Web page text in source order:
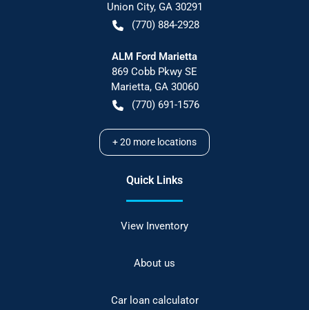
Union City, GA 30291
(770) 884-2928
ALM Ford Marietta
869 Cobb Pkwy SE
Marietta, GA 30060
(770) 691-1576
+20 more locations
Quick Links
View Inventory
About us
Car loan calculator